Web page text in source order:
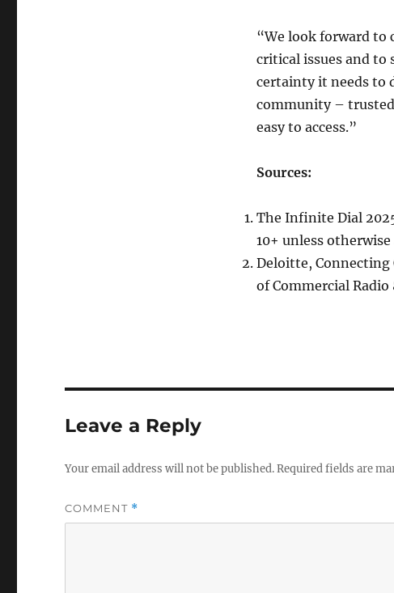
“We look forward to
critical issues and to
certainty it needs to
community –
easy to access.”
Sources:
The Infinite Dial
10+ unless
Deloitte, Connecting
of Commercial
Leave a Reply
Your email address will not be published.Required fields are
COMMENT *